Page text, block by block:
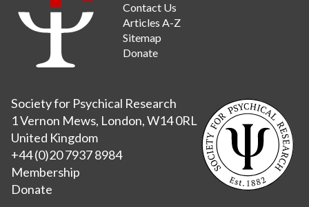
Contact Us
Articles A-Z
Sitemap
Donate
Society for Psychical Research
1 Vernon Mews, London, W14 0RL
United Kingdom
+44 (0)20 7937 8984
Membership
Donate